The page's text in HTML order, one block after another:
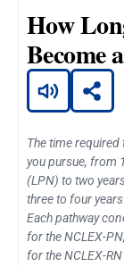
How
Become
The time
you pursue, from
(LPN) to two
three to four
Each pathway
for the NCLEX-
for the NCLEX-